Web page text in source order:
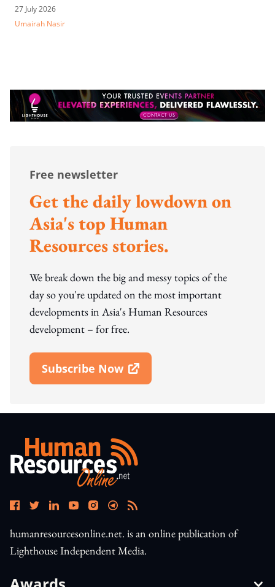
27 July 2026
Umairah Nasir
Free newsletter
Get the daily lowdown on
Asia's top Human
Resources stories.
We break down the big and messy topics of the
day so you're updated on the most important
developments in Asia's Human Resources
development – for free.
Subscribe Now
Open In New Window
humanresourcesonline.net. is an online publication of
Lighthouse Independent Media.